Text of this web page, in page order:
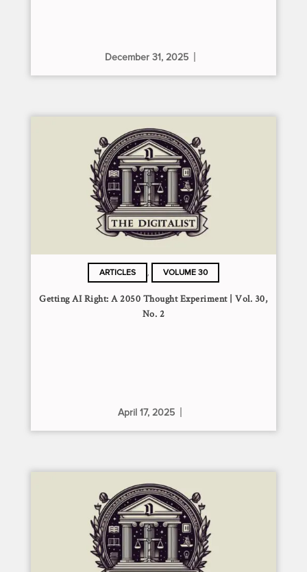
December 31, 2025
Getting AI Right: A 2050 Thought Experiment | Vol. 30,
No. 2
ARTICLES , VOLUME 30
April 17, 2025